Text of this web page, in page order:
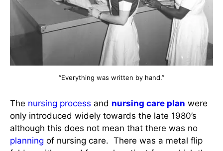
“Everything was written by hand.”
The nursing process and nursing care plan were
only introduced widely towards the late 1980’s
although this does not mean that there was no
planning of nursing care. There was a metal flip